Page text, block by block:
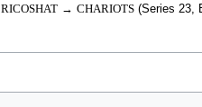
RICOSHAT→ CHARIOTS(Series 23,